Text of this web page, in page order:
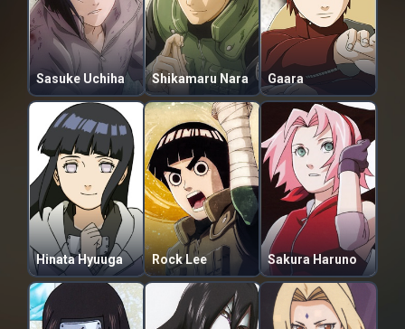
Sasuke Uchiha Shikamaru Nara Gaara
Hinata Hyuuga Rock Lee Sakura Haruno